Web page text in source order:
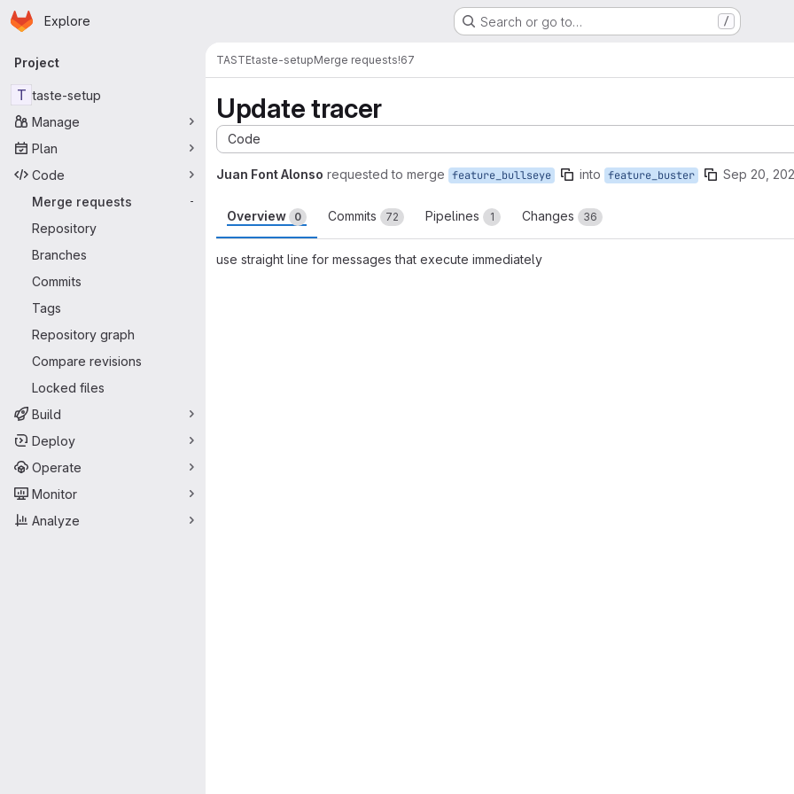
Skip to main content
Homepage
Explore Search or go to… /
Primary navigation
Project
T taste-setup
Manage
Plan
Code
Merge requests
-
Repository
Branches
Commits
Tags
Repository graph
Compare revisions
Locked files
Build
Deploy
Operate
Monitor
Analyze
TASTEtaste-setupMerge requests!67
Update tracer
Code
Juan Font Alonso requested to merge feature_bullseye into feature_buster Sep 20,
Overview 0 Commits 72 Pipelines 1 Changes 36
use straight line for messages that execute immediately